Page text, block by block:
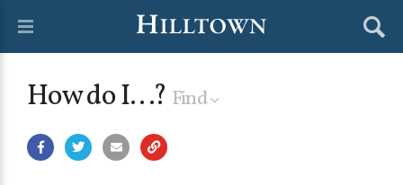
How do I...? Find